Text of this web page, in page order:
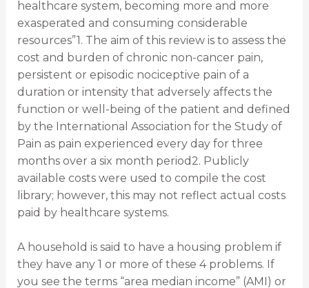
healthcare system, becoming more and more
exasperated and consuming considerable
resources”1. The aim of this review is to assess the
cost and burden of chronic non-cancer pain,
persistent or episodic nociceptive pain of a
duration or intensity that adversely affects the
function or well-being of the patient and defined
by the International Association for the Study of
Pain as pain experienced every day for three
months over a six month period2. Publicly
available costs were used to compile the cost
library; however, this may not reflect actual costs
paid by healthcare systems.
A household is said to have a housing problem if
they have any 1 or more of these 4 problems. If
you see the terms “area median income” (AMI) or